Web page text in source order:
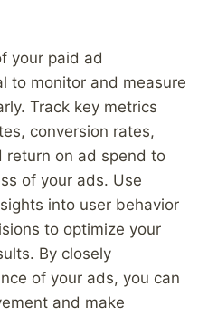
your paid ad
to monitor and measure
Track key metrics
conversion rates,
return on ad spend to
of your ads. Use
into user behavior
to optimize your
By closely
of your ads, you can
and make